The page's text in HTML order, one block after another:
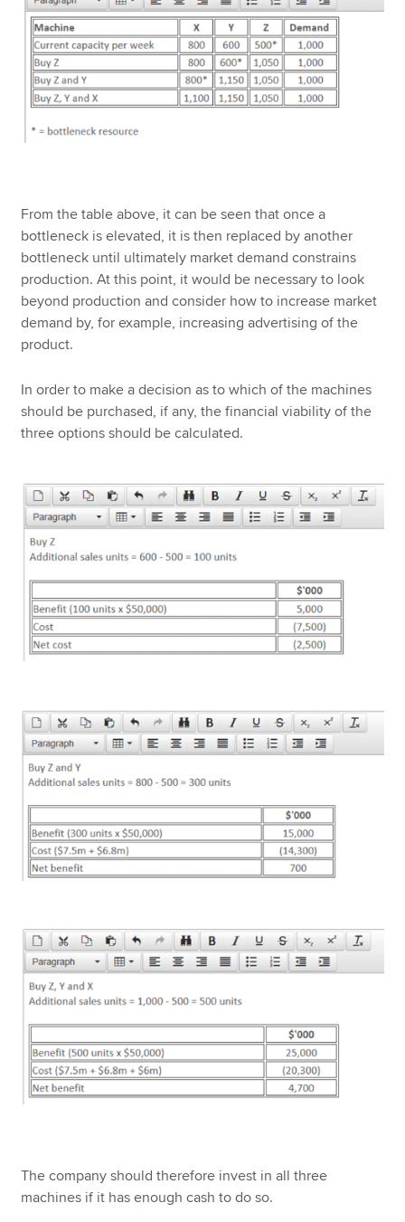
From the table above, it can be seen that once a
bottleneck is elevated, it is then replaced by another
bottleneck until ultimately market demand constrains
production. At this point, it would be necessary to look
beyond production and consider how to increase market
demand by, for example, increasing advertising of the
product.
In order to make a decision as to which of the machines
should be purchased, if any, the financial viability of the
three options should be calculated.
The company should therefore invest in all three
machines if it has enough cash to do so.